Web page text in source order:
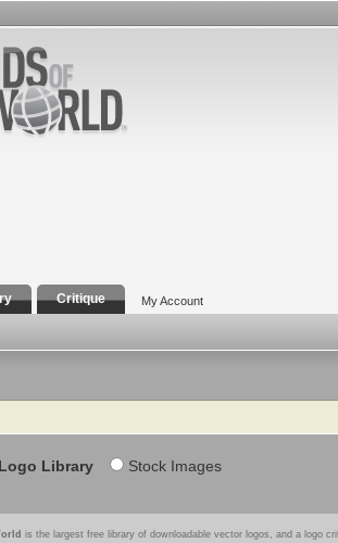
Critique My Account
Library Stock Images
is the largest free library of downloadable vector logos, and a logo